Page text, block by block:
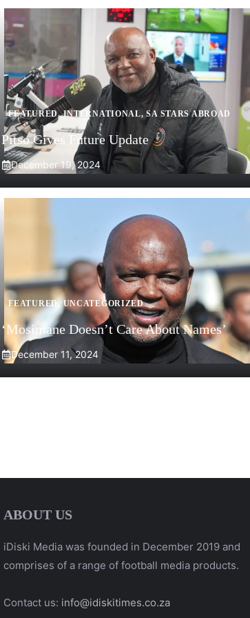
FEATURED,INTERNATIONAL,SA STARS ABROAD
Pitso Gives Future Update
December 19, 2024
FEATURED, UNCATEGORIZED
‘Mosimane Doesn’t Care About Names’
December 11, 2024
ABOUT US
iDiski Media was founded in December 2019 and
comprises of a range of football media products.
Contact us: info@idiskitimes.co.za